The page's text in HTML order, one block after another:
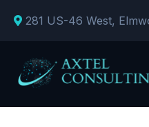
281 US-46 West,